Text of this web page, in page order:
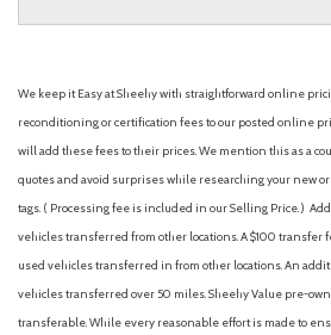
We keep it Easy at Sheehy with straightforward online
reconditioning or certification fees to our posted online
will add these fees to their prices. We mention this as a
quotes and avoid surprises while researching your new
tags. ( Processing fee is included in our Selling Price. )
vehicles transferred from other locations. A $100 transfer
used vehicles transferred in from other locations. An
vehicles transferred over 50 miles. Sheehy Value pre-
transferable. While every reasonable effort is made to